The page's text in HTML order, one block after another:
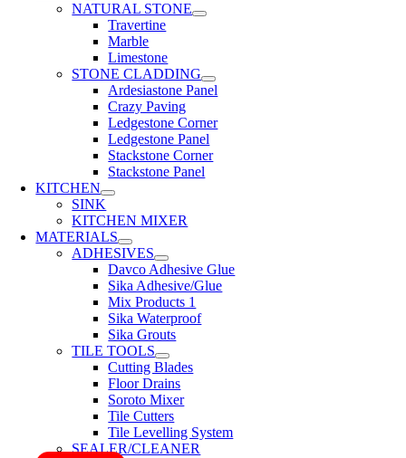
NATURAL STONE
Travertine
Marble
Limestone
STONE CLADDING
Ardesiastone Panel
Crazy Paving
Ledgestone Corner
Ledgestone Panel
Stackstone Corner
Stackstone Panel
KITCHEN
SINK
KITCHEN MIXER
MATERIALS
ADHESIVES
Davco Adhesive Glue
Sika Adhesive/Glue
Mix Products 1
Sika Waterproof
Sika Grouts
TILE TOOLS
Cutting Blades
Floor Drains
Soroto Mixer
Tile Cutters
Tile Levelling System
SEALER/CLEANER